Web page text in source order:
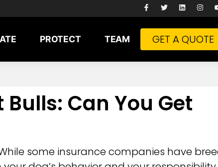
PROTECT TEAM GET A QUOTE
Can You Get
some insurance companies have